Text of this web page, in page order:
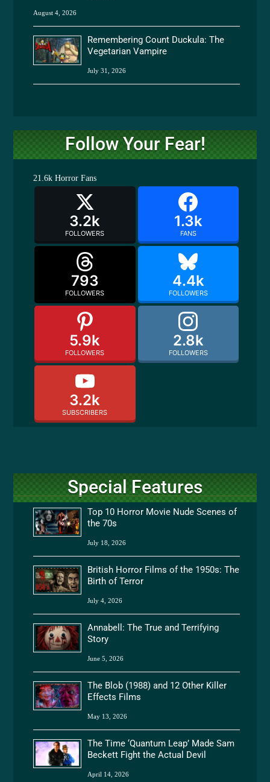
August 4, 2026
Remembering Count Duckula: The
Vegetarian Vampire
July 31, 2026
Follow Your Fear!
21.6k Horror Fans
3.2k
FOLLOWERS
1.3k
FANS
793
FOLLOWERS
4.4k
FOLLOWERS
5.9k
FOLLOWERS
2.8k
FOLLOWERS
3.2k
SUBSCRIBERS
Special Features
Top 10 Horror Movie Nude Scenes of
the 70s
July 18, 2026
British Horror Films of the 1950s: The
Birth of Terror
July 4, 2026
Annabell: The True and Terrifying
Story
June 5, 2026
The Blob (1988) and 12 Other Killer
Effects Films
May 13, 2026
The Time ‘Quantum Leap’ Made Sam
Beckett Fight the Actual Devil
April 14, 2026